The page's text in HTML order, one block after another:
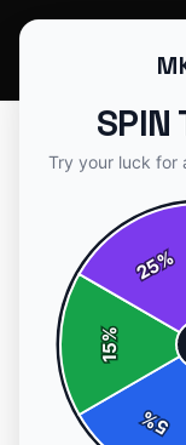
SPIN
Try your luck for
5
%
15
%
25%